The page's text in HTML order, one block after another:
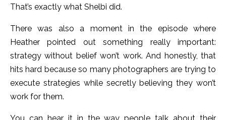
That’s exactly what Shelbi did.
There was also a moment in the episode where
Heather pointed out something really important:
strategy without belief won’t work. And honestly, that
hits hard because so many photographers are trying to
execute strategies while secretly believing they won’t
work for them.